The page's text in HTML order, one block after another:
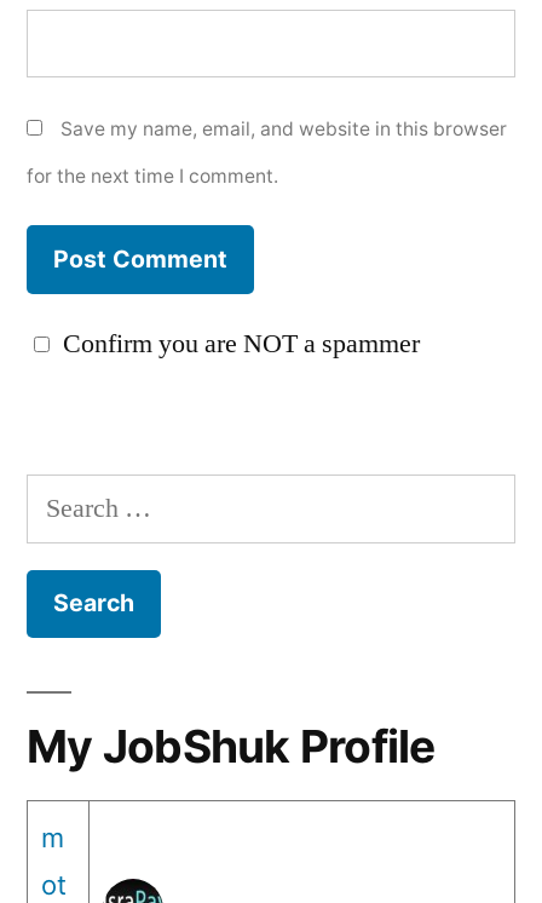
Save my name, email, and website in this browser
for the next time I comment.
Confirm you are NOT a spammer
Search
for:
My JobShuk Profile
m
ot